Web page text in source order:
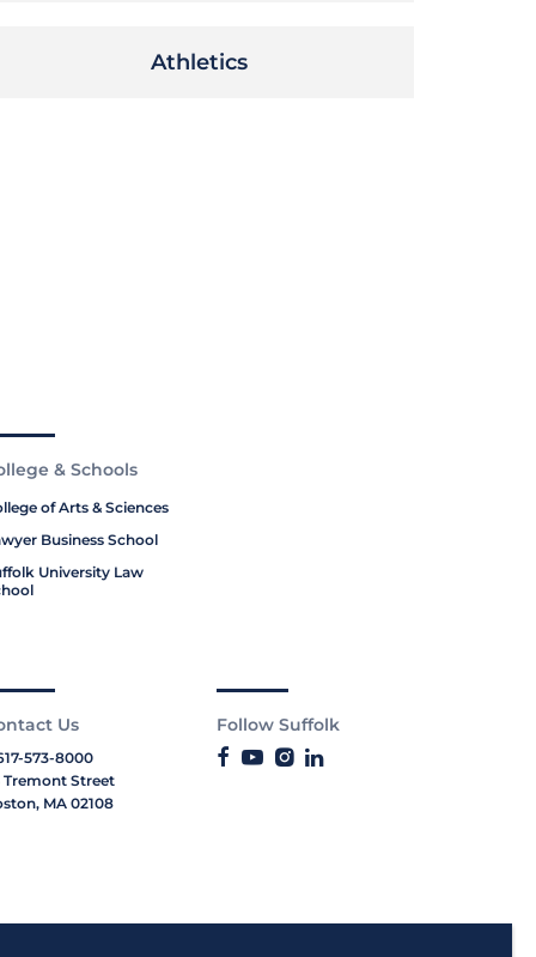
Athletics
& Schools
of Arts & Sciences
Business School
University Law
Us
573-8000
Tremont Street
MA 02108
Follow Suffolk